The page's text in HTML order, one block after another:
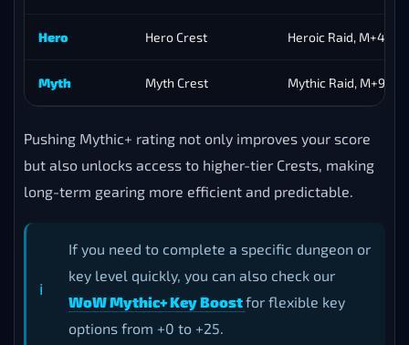
Hero Hero Crest Heroic Raid, M+4–8,
Myth Myth Crest Mythic Raid, M+9
Pushing Mythic+ rating not only improves your score
but also unlocks access to higher-tier Crests, making
long-term gearing more efficient and predictable.
If you need to complete a specific dungeon or
key level quickly, you can also check our
WoW Mythic+ Key Boostfor flexible key
options from +0 to +25.